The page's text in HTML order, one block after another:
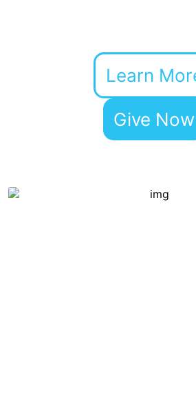
Learn
Give Now